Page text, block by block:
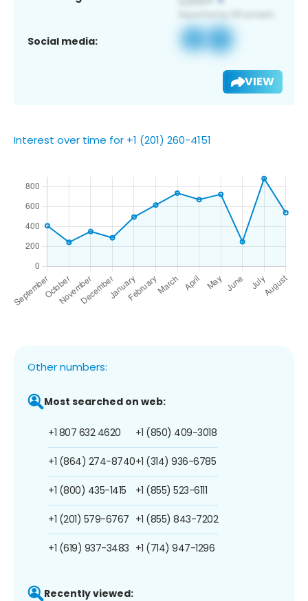
Social media:
VIEW
Interest over time for +1 (201) 260-4151
Other numbers:
Most searched on web:
+1 807 632 4620
+1 (864) 274-8740
+1 (800) 435-1415
+1 (201) 579-6767
+1 (619) 937-3483
+1 (850) 409-3018
+1 (314) 936-6785
+1 (855) 523-6111
+1 (855) 843-7202
+1 (714) 947-1296
Recently viewed: